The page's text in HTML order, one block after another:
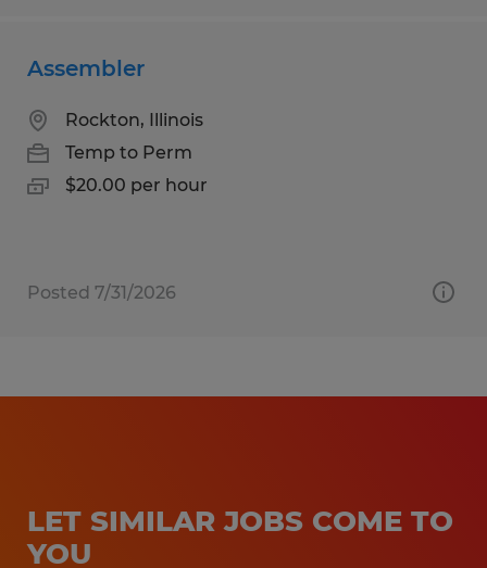
Assembler
Rockton, Illinois
Temp to Perm
$20.00 per hour
Posted 7/31/2026
LET SIMILAR JOBS COME TO
YOU